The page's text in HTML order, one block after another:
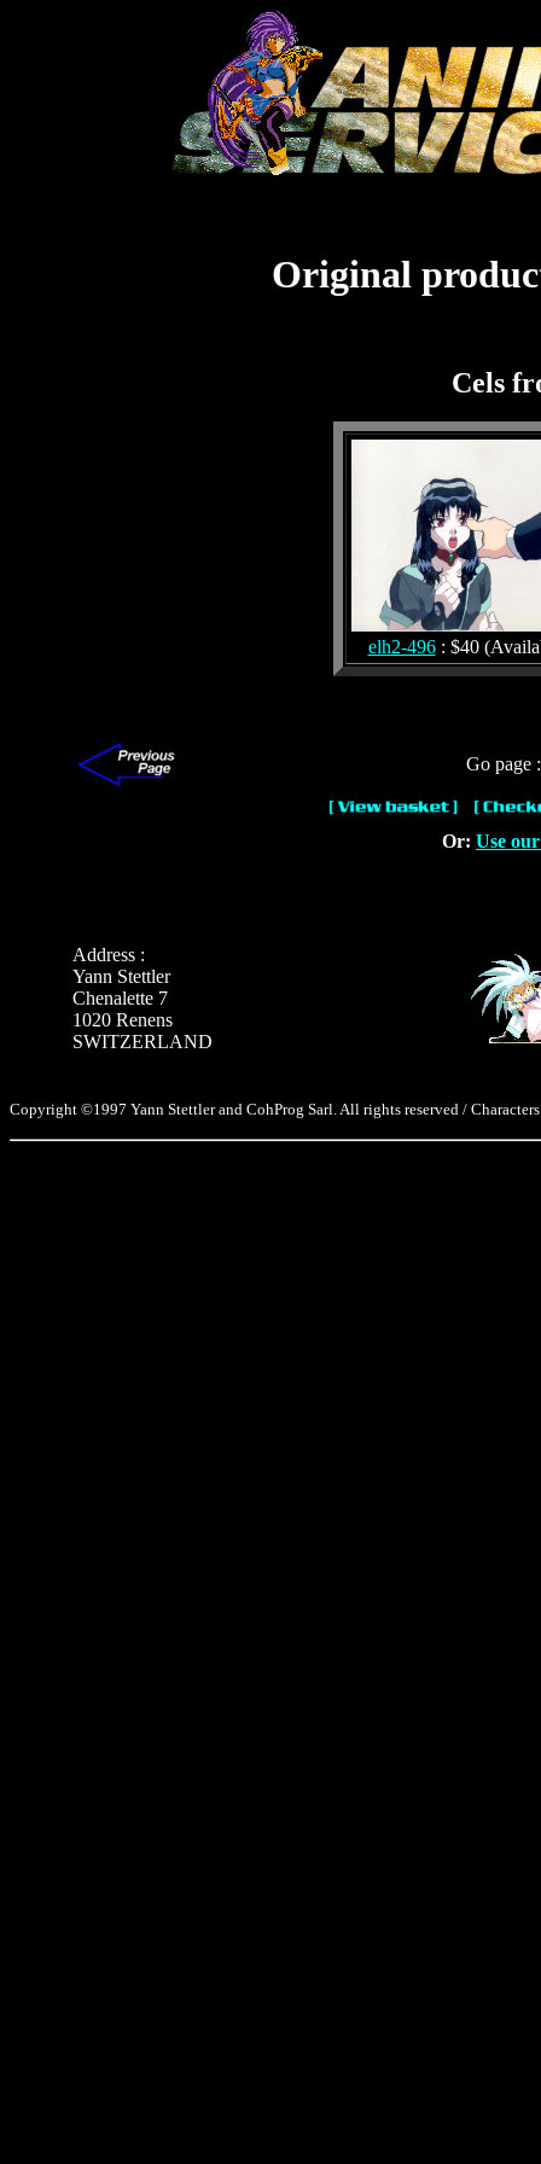
Original
Cels
elh2-496: $40
Go page
Or: Use
Address :
Yann Stettler
Chenalette 7
1020 Renens
SWITZERLAND
Copyright ©1997 Yann Stettler and CohProg Sarl. All rights reserved /